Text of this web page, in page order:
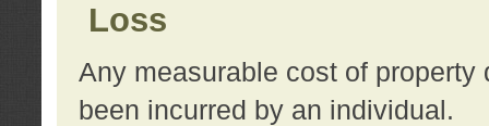
Loss
Any measurable cost of
been incurred by an individual.